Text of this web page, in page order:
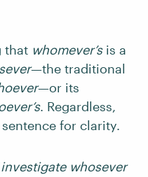
that whomever’sis a
—the traditional
—or its
. Regardless,
for clarity.
whosever